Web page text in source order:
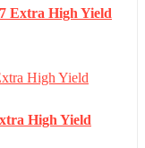
Extra High Yield
High Yield